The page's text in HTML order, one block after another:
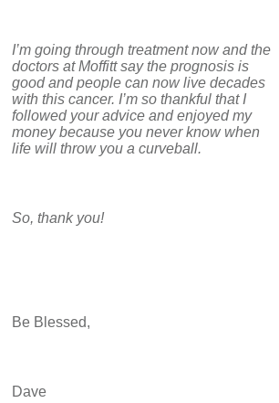
I’m going through treatment now and the
doctors at Moffitt say the prognosis is
good and people can now live decades
with this cancer. I’m so thankful that I
followed your advice and enjoyed my
money because you never know when
life will throw you a curveball.
So, thank you!
Be Blessed,
Dave